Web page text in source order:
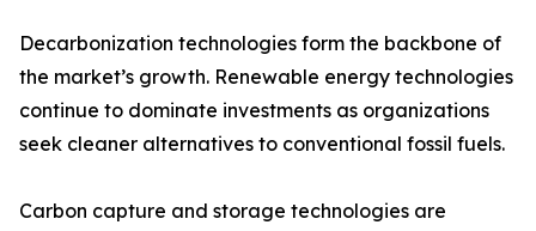
Decarbonization technologies form the backbone of
the market’s growth. Renewable energy technologies
continue to dominate investments as organizations
seek cleaner alternatives to conventional fossil fuels.
Carbon capture and storage technologies are